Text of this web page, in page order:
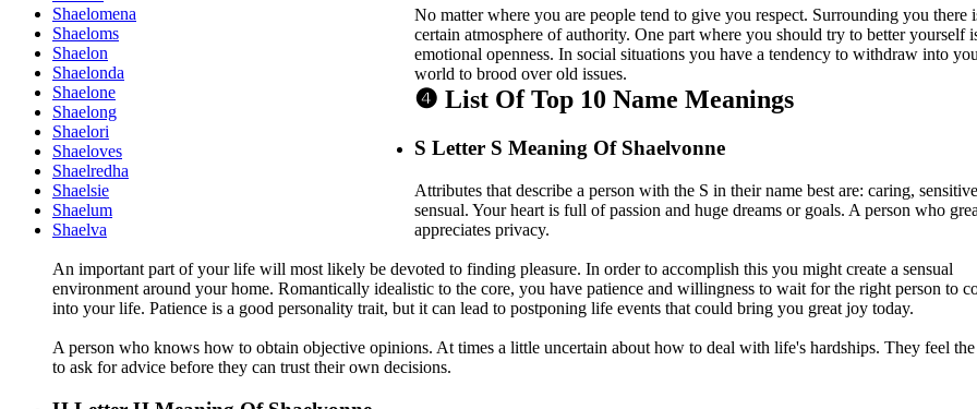
No matter where you are people tend to give you respect. Surrounding you there
certain atmosphere of authority. One part where you should try to better yourself
emotional openness. In social situations you have a tendency to withdraw into
world to brood over old issues.
Shaelomena
Shaeloms
Shaelon
Shaelonda
Shaelone
Shaelong
Shaelori
Shaeloves
Shaelredha
Shaelsie
Shaelum
Shaelva
❹ List Of Top 10 Name Meanings
S Letter S Meaning Of Shaelvonne
Attributes that describe a person with the S in their name best are: caring,
sensual. Your heart is full of passion and huge dreams or goals. A person who
appreciates privacy.
An important part of your life will most likely be devoted to finding pleasure. In order to accomplish this you might create a sensual
environment around your home. Romantically idealistic to the core, you have patience and willingness to wait for the right person to
into your life. Patience is a good personality trait, but it can lead to postponing life events that could bring you great joy today.
A person who knows how to obtain objective opinions. At times a little uncertain about how to deal with life's hardships. They feel the
to ask for advice before they can trust their own decisions.